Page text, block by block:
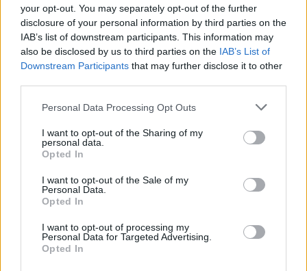
your opt-out. You may separately opt-out of the further
disclosure of your personal information by third parties on the
IAB’s list of downstream participants. This information may
also be disclosed by us to third parties on the IAB’s List of
Downstream Participants that may further disclose it to other
Personal Data Processing Opt Outs
I want to opt-out of the Sharing of my
personal data.
Opted In
I want to opt-out of the Sale of my
Personal Data.
Opted In
I want to opt-out of processing my
Personal Data for Targeted Advertising.
Opted In
Subscribe
Rapid Fire
Now We’re Talking
Y&E Sessions
Additional Sites
MIX – Music Industry Xplained
Best of Ireland